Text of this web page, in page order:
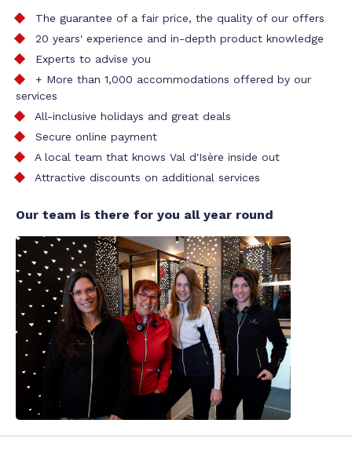
The guarantee of a fair price, the quality of our offers
20 years' experience and in-depth product knowledge
Experts to advise you
+ More than 1,000 accommodations offered by our
services
All-inclusive holidays and great deals
Secure online payment
A local team that knows Val d'Isère inside out
Attractive discounts on additional services
Our team is there for you all year round